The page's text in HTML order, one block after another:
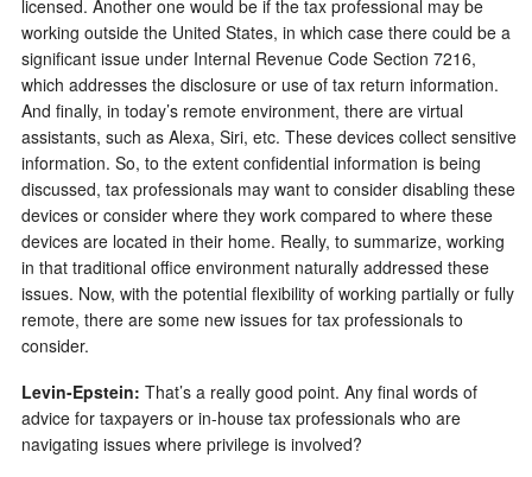
licensed. Another one would be if the tax professional may be
working outside the United States, in which case there could be a
significant issue under Internal Revenue Code Section 7216,
which addresses the disclosure or use of tax return information.
And finally, in today’s remote environment, there are virtual
assistants, such as Alexa, Siri, etc. These devices collect sensitive
information. So, to the extent confidential information is being
discussed, tax professionals may want to consider disabling these
devices or consider where they work compared to where these
devices are located in their home. Really, to summarize, working
in that traditional office environment naturally addressed these
issues. Now, with the potential flexibility of working partially or fully
remote, there are some new issues for tax professionals to
consider.
Levin-Epstein: That’s a really good point. Any final words of
advice for taxpayers or in-house tax professionals who are
navigating issues where privilege is involved?